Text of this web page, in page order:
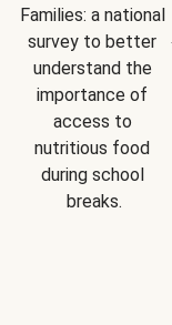
Families: a national
survey to better
understand the
importance of
access to
nutritious food
during school
breaks.